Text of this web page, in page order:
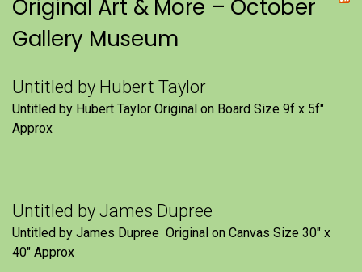
Original Art & More – October
Gallery Museum
Untitled by Hubert Taylor
Untitled by Hubert Taylor Original on Board Size 9f x 5f″
Approx
Untitled by James Dupree
Untitled by James Dupree Original on Canvas Size 30″ x
40″ Approx